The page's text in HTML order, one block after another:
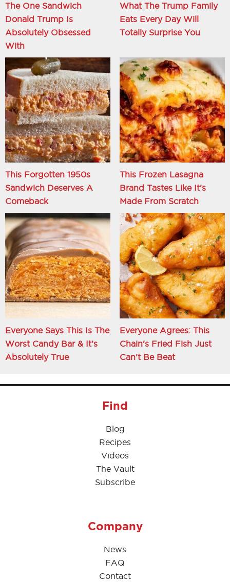
The One Sandwich
Donald Trump Is
Absolutely Obsessed
With
What The Trump Family
Eats Every Day Will
Totally Surprise You
This Forgotten 1950s
Sandwich Deserves A
Comeback
This Frozen Lasagna
Brand Tastes Like It's
Made From Scratch
Everyone Says This Is The
Worst Candy Bar & It's
Absolutely True
Everyone Agrees: This
Chain's Fried Fish Just
Can't Be Beat
Find
Blog
Recipes
Videos
The Vault
Subscribe
Company
News
FAQ
Contact